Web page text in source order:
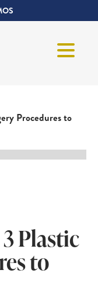
Procedures to
Plastic
to